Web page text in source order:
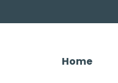
Home